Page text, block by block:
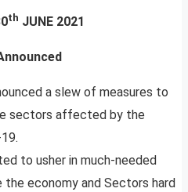
th JUNE 2021
a slew of measures to
sectors affected by the
to usher in much-needed
the economy and Sectors hard